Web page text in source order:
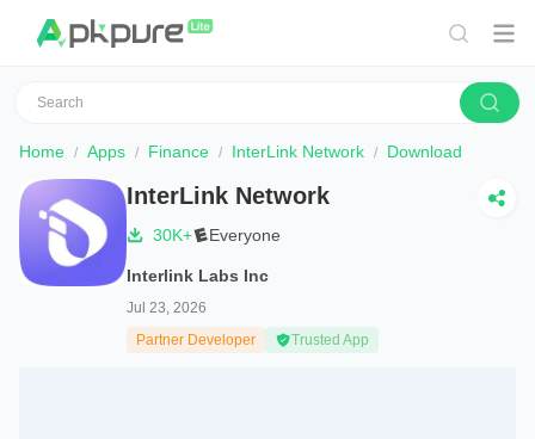
Home Apps Finance InterLink Network Download
InterLink Network
30K+ Everyone
Interlink Labs Inc
Jul 23, 2026
Partner Developer
Trusted App